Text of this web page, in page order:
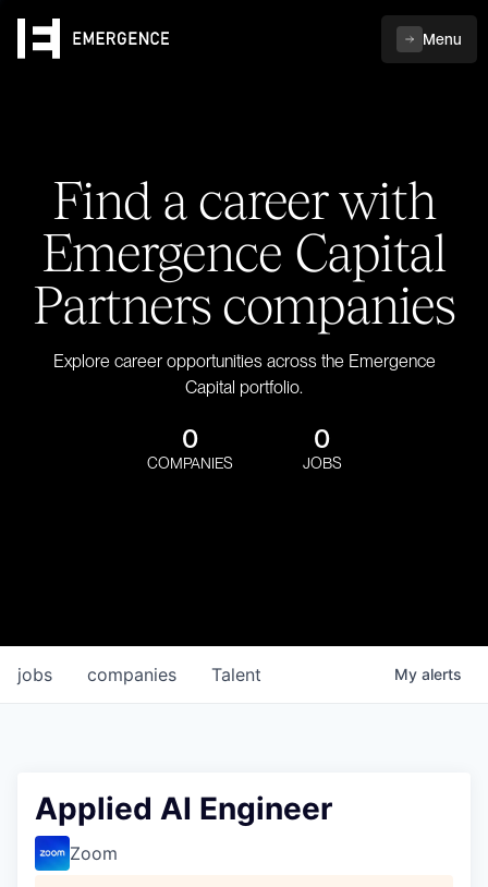
Menu
Find a career with
Emergence Capital
Partners companies
Explore career opportunities across the Emergence
Capital portfolio.
0
COMPANIES
0
JOBS
jobs companies Talent My alerts
Applied AI Engineer
Zoom